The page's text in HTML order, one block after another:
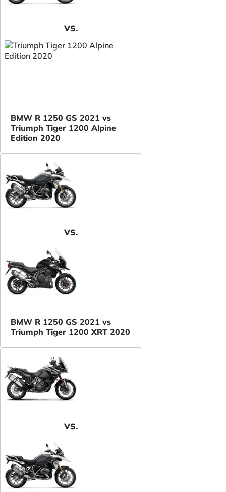
VS.
BMW R 1250 GS 2021 vs
Triumph Tiger 1200 Alpine
Edition 2020
VS.
BMW R 1250 GS 2021 vs
Triumph Tiger 1200 XRT 2020
VS.